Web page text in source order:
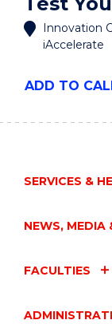
Innovation
iAccelerate
ADD "TEST
TO
SERVICES &
NEWS, MEDIA
FACULTIES